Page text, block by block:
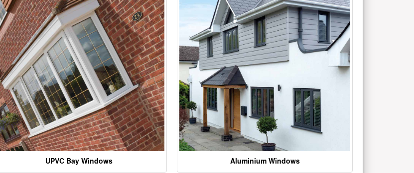
UPVC Bay Windows Aluminium Windows